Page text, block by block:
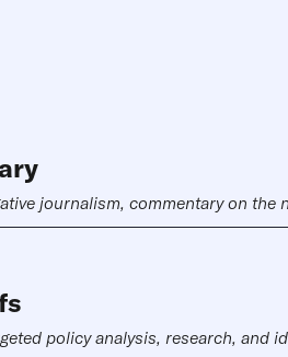
journalism, commentary on the
policy analysis, research,